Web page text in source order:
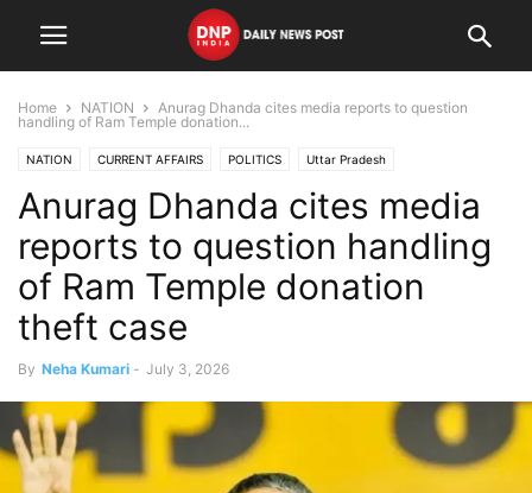
Home NATION
Anurag Dhanda cites media reports to question
handling of Ram Temple donation...
NATION CURRENT AFFAIRS POLITICS Uttar Pradesh
Anurag Dhanda cites media
reports to question handling
of Ram Temple donation
theft case
By Neha Kumari - July 3, 2026